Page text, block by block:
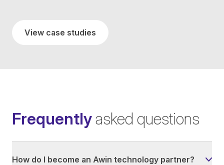
View case studies
Frequentlyasked questions
How do I become an Awin technology partner?